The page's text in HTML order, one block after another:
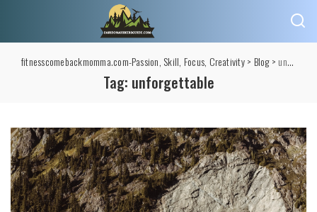
fitnesscomebackmomma.com-Passion, Skill, Focus, Creativity> Blog> unforgettable
Tag: unforgettable